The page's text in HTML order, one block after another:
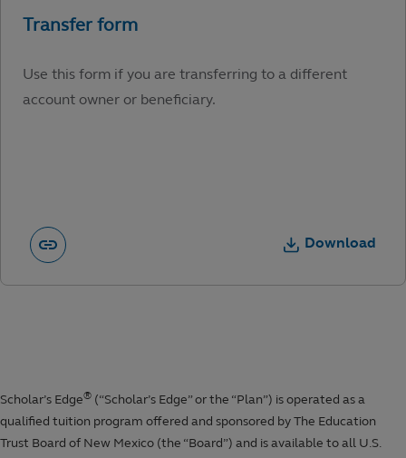
Use this form if you are transferring to a different
account owner or beneficiary.
Download